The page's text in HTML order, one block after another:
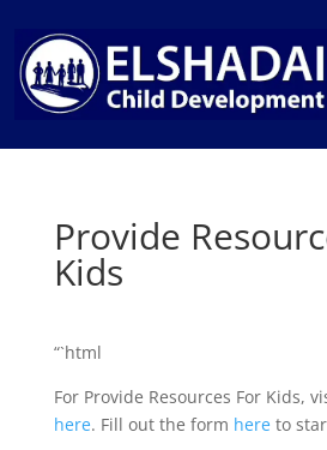
Provide
Kids
“`html
For Provide Resources For Kids,
here. Fill out the form hereto